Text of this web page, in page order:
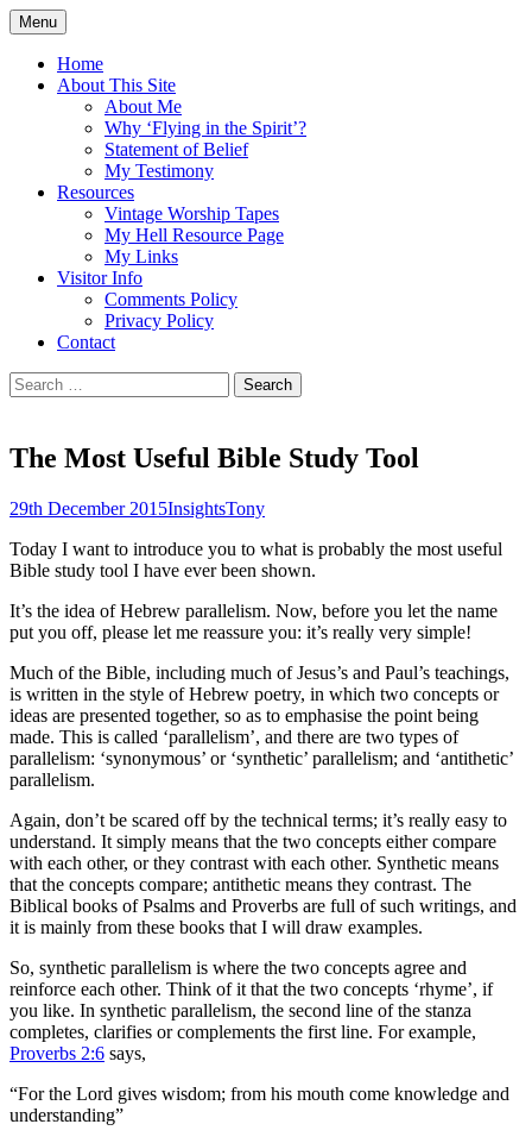
Skip
to
content
Flying in the Spirit
5:19)
Menu
Home
About This Site
About Me
Why ‘Flying in the Spirit’?
Statement of Belief
My Testimony
Resources
Vintage Worship Tapes
My Hell Resource Page
My Links
Visitor Info
Comments Policy
Privacy Policy
Contact
Search
for:
The Most Useful Bible Study Tool
29th December 2015InsightsTony
Today I want to introduce you to what is probably the most useful
Bible study tool I have ever been shown.
It’s the idea of Hebrew parallelism. Now, before you let the name
put you off, please let me reassure you: it’s really very simple!
Much of the Bible, including much of Jesus’s and Paul’s teachings,
is written in the style of Hebrew poetry, in which two concepts or
ideas are presented together, so as to emphasise the point being
made. This is called ‘parallelism’, and there are two types of
parallelism: ‘synonymous’ or ‘synthetic’ parallelism; and ‘antithetic’
parallelism.
Again, don’t be scared off by the technical terms; it’s really easy to
understand. It simply means that the two concepts either compare
with each other, or they contrast with each other. Synthetic means
that the concepts compare; antithetic means they contrast. The
Biblical books of Psalms and Proverbs are full of such writings, and
it is mainly from these books that I will draw examples.
So, synthetic parallelism is where the two concepts agree and
reinforce each other. Think of it that the two concepts ‘rhyme’, if
you like. In synthetic parallelism, the second line of the stanza
completes, clarifies or complements the first line. For example,
Proverbs 2:6 says,
“For the Lord gives wisdom; from his mouth come knowledge and
understanding”